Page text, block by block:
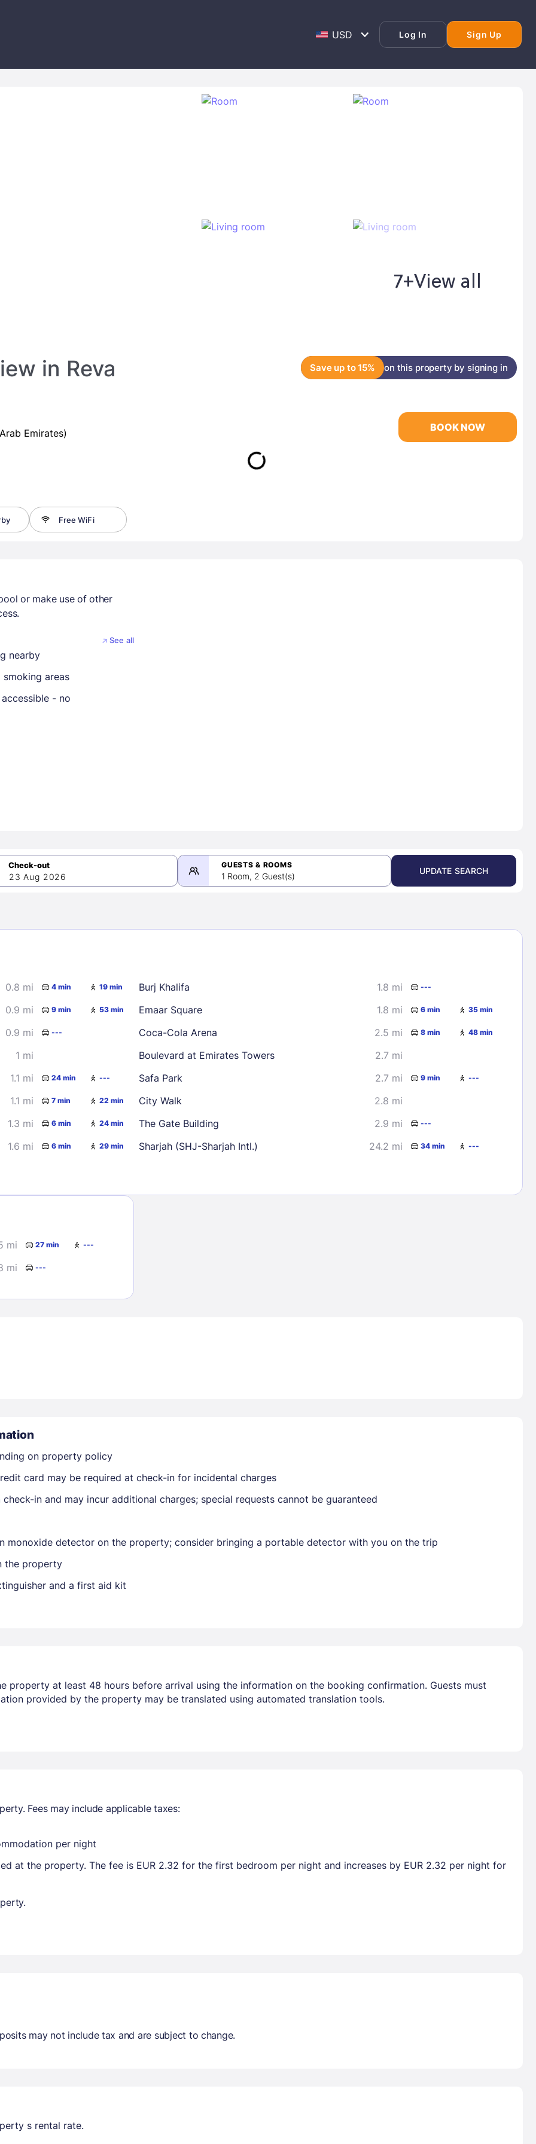
Log In Sign Up
Sign In
PASSWORD
Signed In
Members get lower prices when signed in
Lost
7+View all
in Reva
Save up to 15% on this property by signing in
Emirates)
Free WiFi
BOOK NOW
or make use of other
See all
nearby
smoking areas
- no
2 3 4
5
9 10 11
12
16
23 Aug 2026
GUESTS & ROOMS
1 Room, 2 Guest(s)
UPDATE SEARCH
0.8 mi 4 min 19 min
0.9 mi 9 min 53 min
0.9 mi ---
1 mi
1.1 mi 24 min ---
1.1 mi 7 min 22 min
1.3 mi 6 min 24 min
1.6 mi 6 min 29 min
Burj Khalifa 1.8 mi ---
Emaar Square 1.8 mi 6 min 35 min
Coca-Cola Arena 2.5 mi 8 min 48 min
Boulevard at Emirates Towers
2.7 mi
Safa Park
2.7 mi 9 min ---
City Walk
2.8 mi
The Gate Building
2.9 mi ---
Sharjah (SHJ-Sharjah Intl.) 24.2 mi 34 min ---
mi 27 min ---
mi ---
on property policy
card may be required at check-in for incidental charges
in and may incur additional charges; special requests cannot be guaranteed
monoxide detector on the property; consider bringing a portable detector with you on the trip
the property
and a first aid kit
property at least 48 hours before arrival using the information on the booking confirmation. Guests must
provided by the property may be translated using automated translation tools.
Fees may include applicable taxes:
per night
at the property. The fee is EUR 2.32 for the first bedroom per night and increases by EUR 2.32 per night for
may not include tax and are subject to change.
s rental rate.